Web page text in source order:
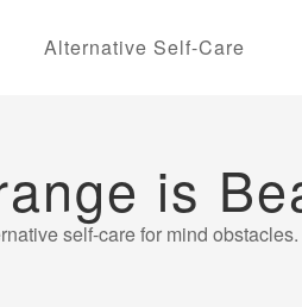
Alternative Self-Care
is
self-care for mind obstacles.